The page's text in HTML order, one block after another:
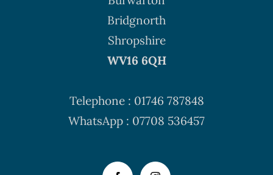
Bridgnorth
Shropshire
WV16 6QH
Telephone : 01746 787848
WhatsApp : 07708 536457